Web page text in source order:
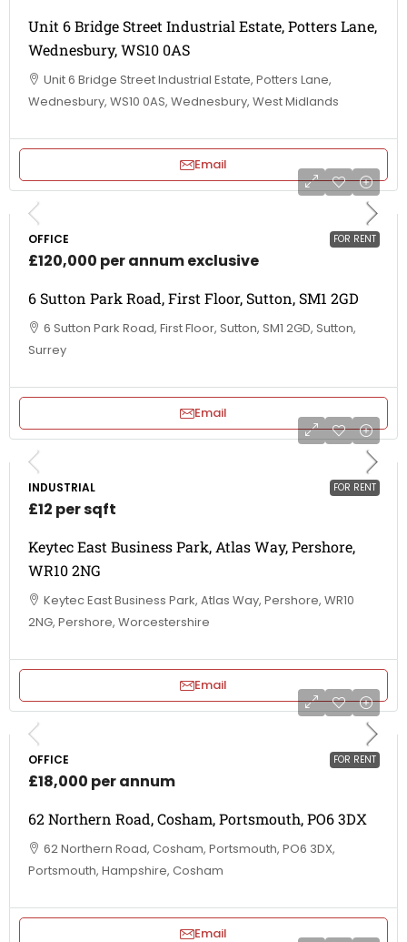
Unit 6 Bridge Street Industrial Estate, Potters Lane,
Wednesbury, WS10 0AS
Unit 6 Bridge Street Industrial Estate, Potters Lane,
Wednesbury, WS10 0AS, Wednesbury, West Midlands
Email
FOR RENT
OFFICE
£120,000 per annum exclusive
6 Sutton Park Road, First Floor, Sutton, SM1 2GD
6 Sutton Park Road, First Floor, Sutton, SM1 2GD, Sutton,
Surrey
Email
FOR RENT
INDUSTRIAL
£12 per sqft
Keytec East Business Park, Atlas Way, Pershore,
WR10 2NG
Keytec East Business Park, Atlas Way, Pershore, WR10
2NG, Pershore, Worcestershire
Email
FOR RENT
OFFICE
£18,000 per annum
62 Northern Road, Cosham, Portsmouth, PO6 3DX
62 Northern Road, Cosham, Portsmouth, PO6 3DX,
Portsmouth, Hampshire, Cosham
Email